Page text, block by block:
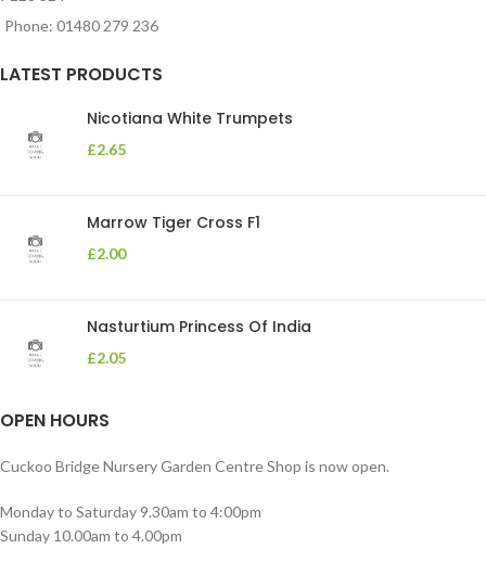
Phone: 01480 279 236
LATEST PRODUCTS
Nicotiana White Trumpets
£2.65
Marrow Tiger Cross F1
£2.00
Nasturtium Princess Of India
£2.05
OPEN HOURS
Cuckoo Bridge Nursery Garden Centre Shop is now open.
Monday to Saturday 9.30am to 4:00pm
Sunday 10.00am to 4.00pm